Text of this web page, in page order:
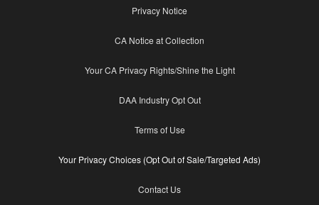
Privacy Notice
CA Notice at Collection
Your CA Privacy Rights/Shine the Light
DAA Industry Opt Out
Terms of Use
Your Privacy Choices (Opt Out of Sale/Targeted Ads)
Contact Us